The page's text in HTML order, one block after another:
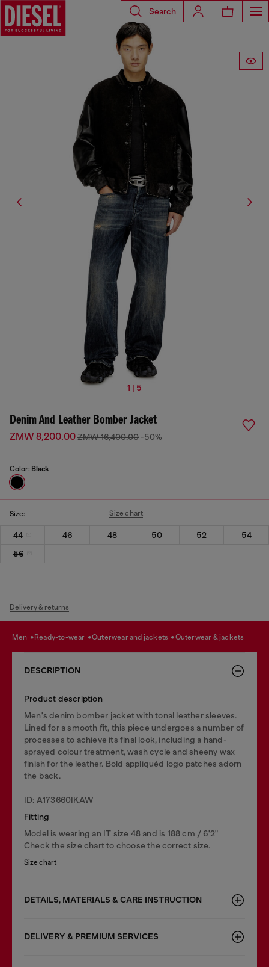
Search
1 | 5
Denim And Leather Bomber Jacket
ZMW 8,200.00ZMW 16,400.00 -50%
Color: Black
Size: Size chart
44 46 48 50 52
54
56
Delivery & returns
men ready-to-wear outerwear and jackets outerwear & jackets
DESCRIPTION
Product description
Men's denim bomber jacket with tonal leather sleeves.
Lined for a smooth fit, this piece undergoes a number of
processes to achieve its final look, including a hand-
sprayed colour treatment, wash cycle and sheeny wax
finish for the leather. Bold appliquéd logo patches adorn
the back.
ID: A173660IKAW
Fitting
Model is wearing an IT size 48 and is 188 cm / 6'2"
Check the size chart to choose the correct size.
Size chart
DETAILS, MATERIALS & CARE INSTRUCTION
DELIVERY & PREMIUM SERVICES